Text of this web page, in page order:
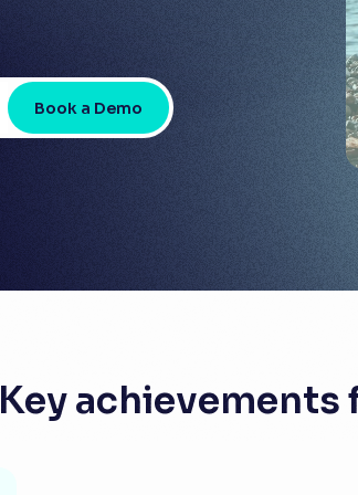
Book a Demo
Key achievements